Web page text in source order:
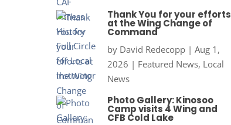
Thank You for your efforts
at the Wing Change of
Command
by David Redecopp| Aug 1,
2026 | Featured News, Local
News
Photo Gallery: Kinosoo
Camp visits 4 Wing and
CFB Cold Lake